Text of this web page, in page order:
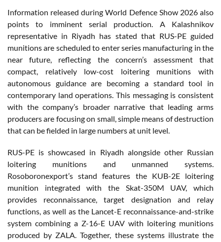
Information released during World Defence Show 2026 also
points to imminent serial production. A Kalashnikov
representative in Riyadh has stated that RUS-PE guided
munitions are scheduled to enter series manufacturing in the
near future, reflecting the concern’s assessment that
compact, relatively low-cost loitering munitions with
autonomous guidance are becoming a standard tool in
contemporary land operations. This messaging is consistent
with the company’s broader narrative that leading arms
producers are focusing on small, simple means of destruction
that can be fielded in large numbers at unit level.
RUS-PE is showcased in Riyadh alongside other Russian
loitering munitions and unmanned systems.
Rosoboronexport’s stand features the KUB-2E loitering
munition integrated with the Skat-350M UAV, which
provides reconnaissance, target designation and relay
functions, as well as the Lancet-E reconnaissance-and-strike
system combining a Z-16-E UAV with loitering munitions
produced by ZALA. Together, these systems illustrate the